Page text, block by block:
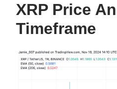
XRP Price
Timeframe